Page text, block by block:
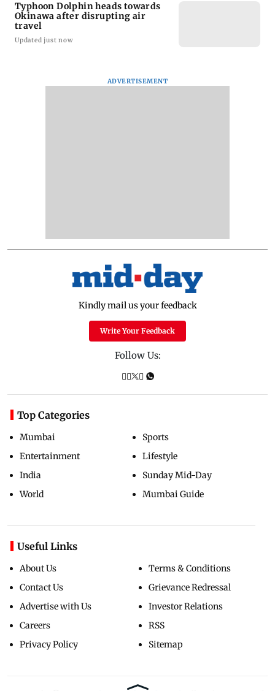
Typhoon Dolphin heads towards
Okinawa after disrupting air
travel
Updated just now
ADVERTISEMENT
Kindly mail us your feedback
Write Your Feedback
Follow Us:
Top Categories
Mumbai
Entertainment
India
World
Sports
Lifestyle
Sunday Mid-Day
Mumbai Guide
Useful Links
About Us
Contact Us
Advertise with Us
Careers
Privacy Policy
Terms & Conditions
Grievance Redressal
Investor Relations
RSS
Sitemap